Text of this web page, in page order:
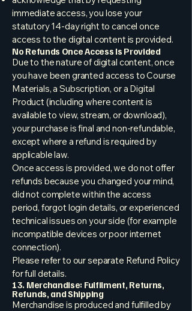
immediate access, you lose your
statutory 14-day right to cancel once
access to the digital content is provided.
No Refunds Once Access Is Provided
Due to the nature of digital content, once
you have been granted access to Course
Materials, a Subscription, or a Digital
Product (including where content is
available to view, stream, or download),
your purchase is final and non-refundable,
except where a refund is required by
applicable law.
Once access is provided, we do not offer
refunds because you changed your mind,
did not complete within the access
period, forgot login details, or experienced
technical issues on your side (for example
incompatible devices or poor internet
connection).
Please refer to our separate Refund Policy
for full details.
13. Merchandise: Fulfilment, Returns,
Refunds, and Shipping
Merchandise is produced and fulfilled by